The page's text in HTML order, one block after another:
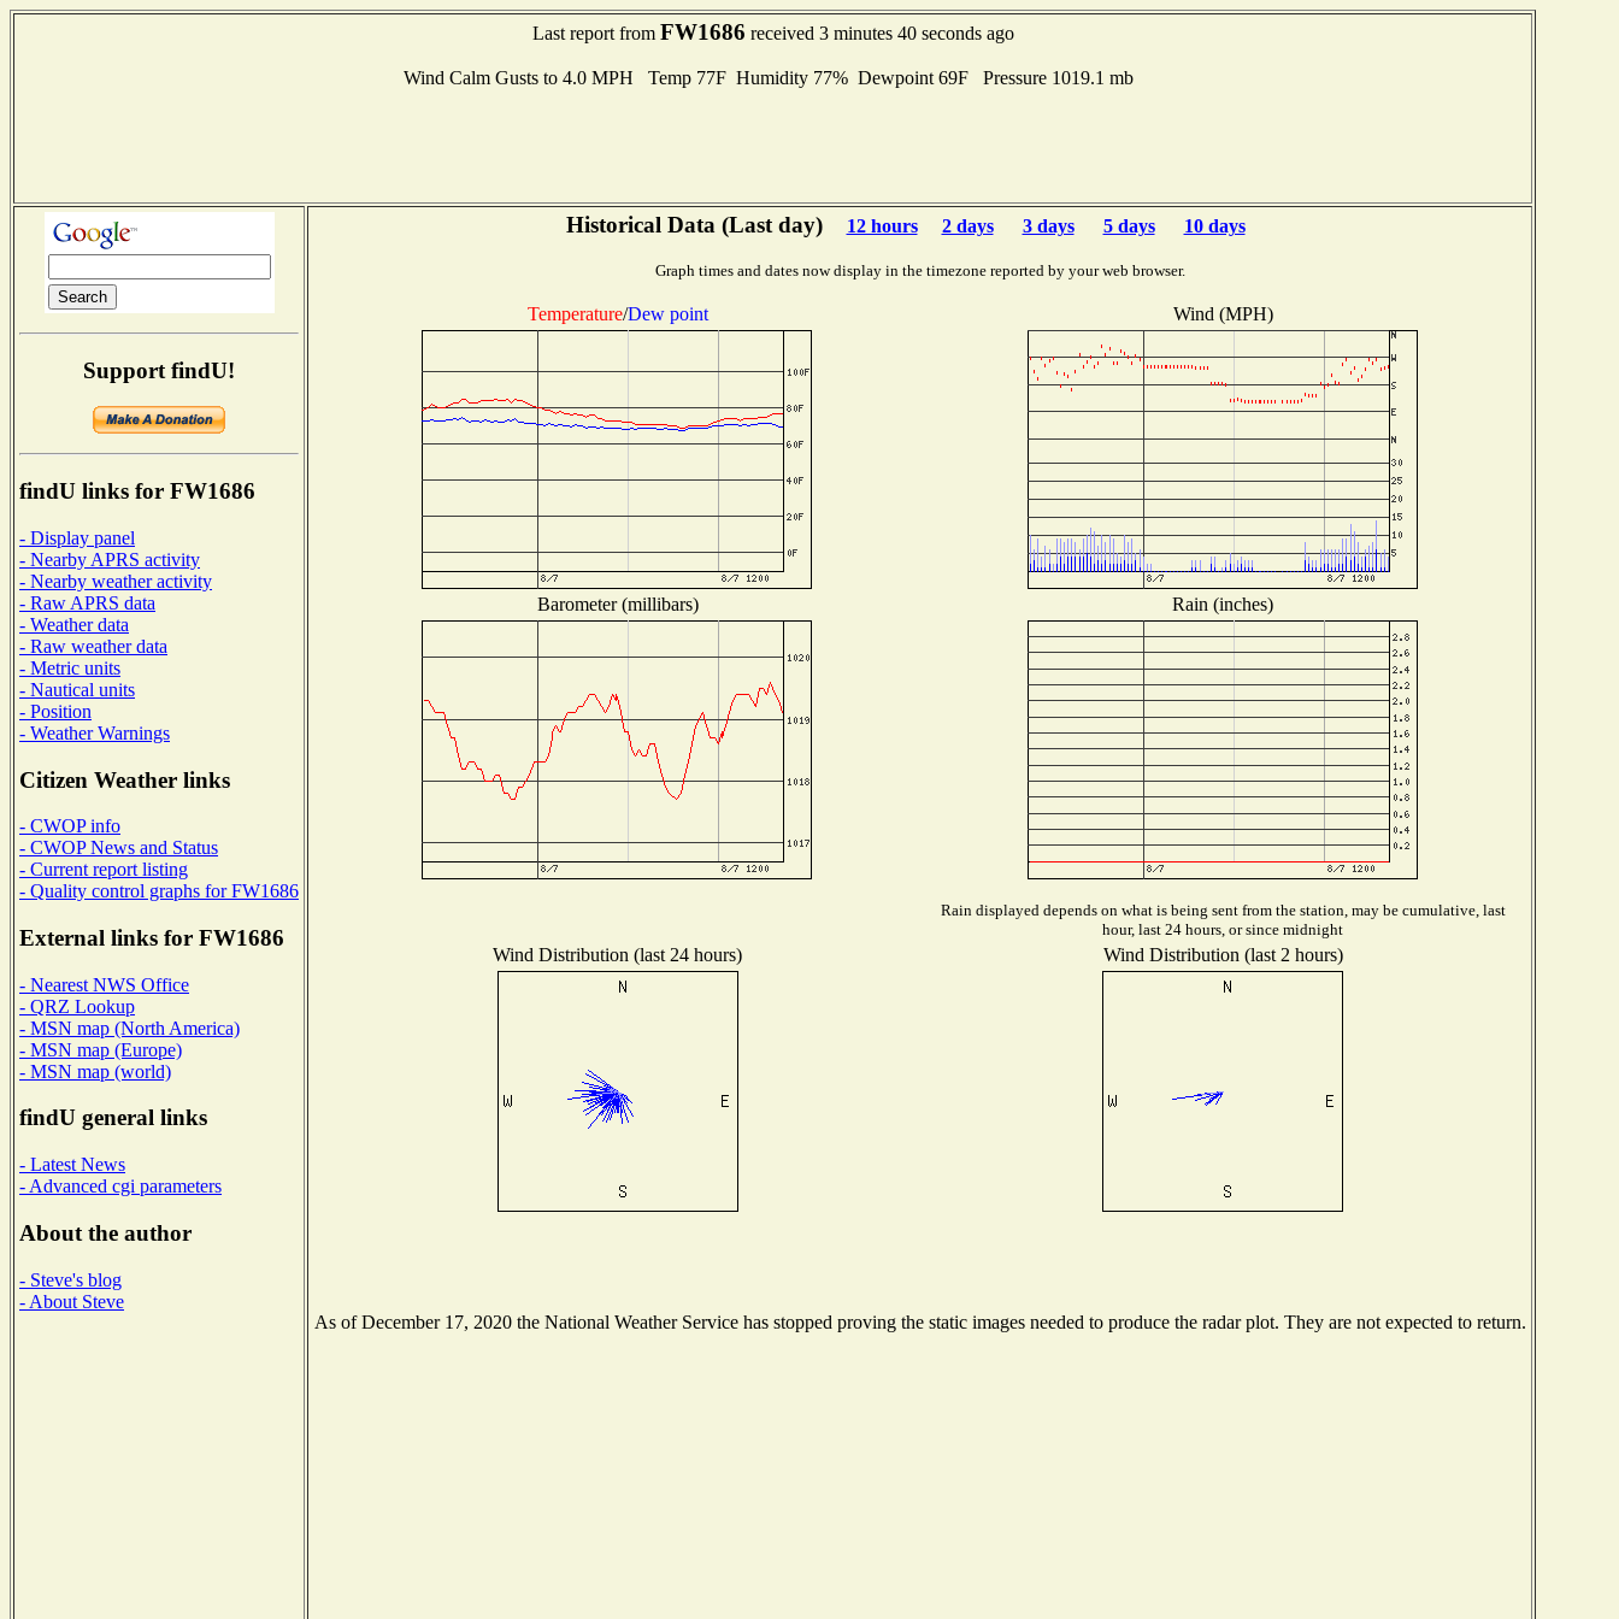
Last report from FW1686 received 3 minutes 40 seconds ago
Wind Calm Gusts to 4.0 MPH Temp 77F Humidity 77% Dewpoint 69F Pressure 1019.1 mb
Support findU!
findU links for FW1686
- Display panel
- Nearby APRS activity
- Nearby weather activity
- Raw APRS data
- Weather data
- Raw weather data
- Metric units
- Nautical units
- Position
- Weather Warnings
Citizen Weather links
- CWOP info
- CWOP News and Status
- Current report listing
- Quality control graphs for FW1686
External links for FW1686
- Nearest NWS Office
- QRZ Lookup
- MSN map (North America)
- MSN map (Europe)
- MSN map (world)
findU general links
- Latest News
- Advanced cgi parameters
About the author
- Steve's blog
- About Steve
Historical Data (Last day) 12 hours 2 days 3 days 5 days 10 days
Graph times and dates now display in the timezone reported by your web browser.
Temperature/Dew point Wind (MPH)
Barometer (millibars) Rain (inches)
Rain displayed depends on what is being sent from the station, may be cumulative, last
hour, last 24 hours, or since midnight
Wind Distribution (last 24 hours) Wind Distribution (last 2 hours)
As of December 17, 2020 the National Weather Service has stopped proving the static images needed to produce the radar plot. They are not expected to return.